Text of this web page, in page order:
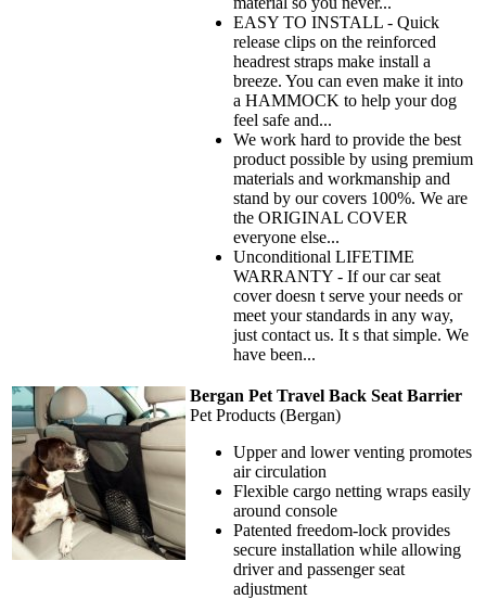
EASY TO INSTALL - Quick
release clips on the reinforced
headrest straps make install a
breeze. You can even make it into
a HAMMOCK to help your dog
feel safe and...
We work hard to provide the best
product possible by using premium
materials and workmanship and
stand by our covers 100%. We are
the ORIGINAL COVER
everyone else...
Unconditional LIFETIME
WARRANTY - If our car seat
cover doesn t serve your needs or
meet your standards in any way,
just contact us. It s that simple. We
have been...
Bergan Pet Travel Back Seat Barrier
Pet Products (Bergan)
Upper and lower venting promotes
air circulation
Flexible cargo netting wraps easily
around console
Patented freedom-lock provides
secure installation while allowing
driver and passenger seat
adjustment